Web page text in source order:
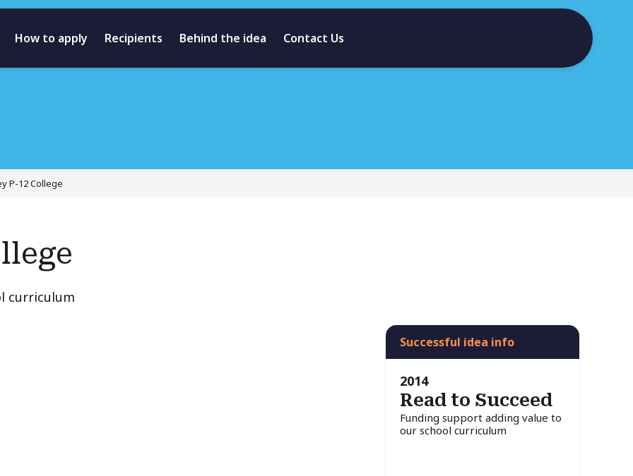
How to apply Recipients Behind the idea Contact Us
P-12 College
curriculum
Successful idea info
2014
Read to Succeed
Funding support adding value to
our school curriculum